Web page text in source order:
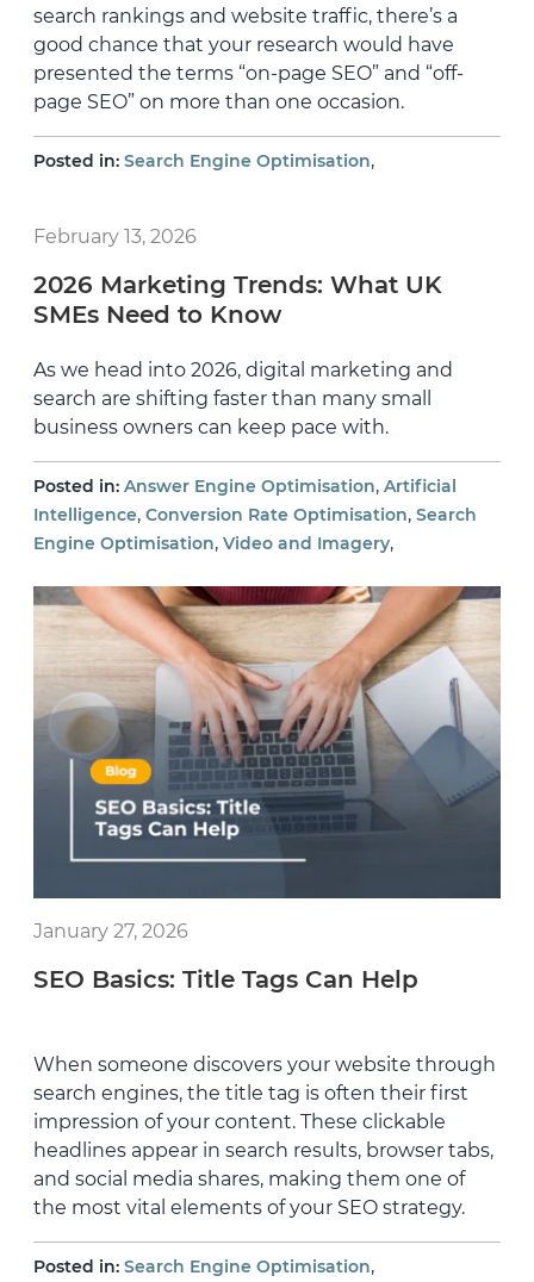
search rankings and website traffic, there’s a
good chance that your research would have
presented the terms “on-page SEO” and “off-
page SEO” on more than one occasion.
Posted in: Search Engine Optimisation,
February 13, 2026
2026 Marketing Trends: What UK
SMEs Need to Know
As we head into 2026, digital marketing and
search are shifting faster than many small
business owners can keep pace with.
Posted in: Answer Engine Optimisation, Artificial
Intelligence, Conversion Rate Optimisation, Search
Engine Optimisation, Video and Imagery,
January 27, 2026
SEO Basics: Title Tags Can Help
When someone discovers your website through
search engines, the title tag is often their first
impression of your content. These clickable
headlines appear in search results, browser tabs,
and social media shares, making them one of
the most vital elements of your SEO strategy.
Posted in: Search Engine Optimisation,